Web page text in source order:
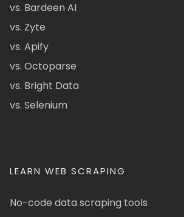
vs. Bardeen AI
vs. Zyte
vs. Apify
vs. Octoparse
vs. Bright Data
vs. Selenium
LEARN WEB SCRAPING
No-code data scraping tools